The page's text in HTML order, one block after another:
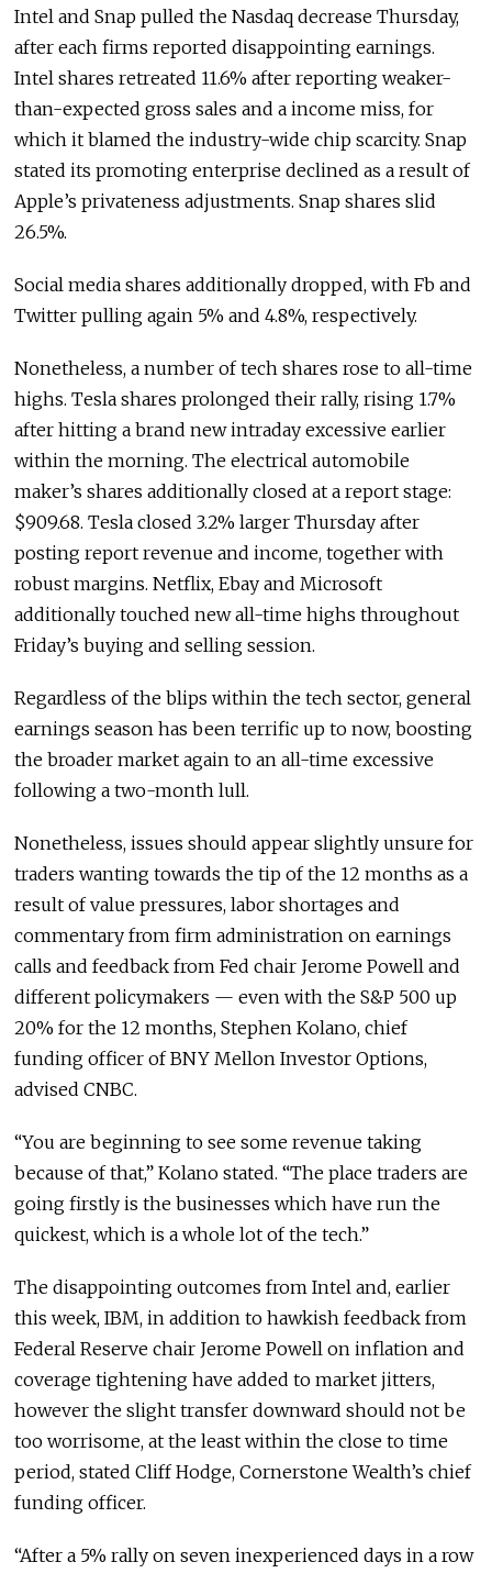
Intel and Snap pulled the Nasdaq decrease Thursday,
after each firms reported disappointing earnings.
Intel shares retreated 11.6% after reporting weaker-
than-expected gross sales and a income miss, for
which it blamed the industry-wide chip scarcity. Snap
stated its promoting enterprise declined as a result of
Apple’s privateness adjustments. Snap shares slid
26.5%.
Social media shares additionally dropped, with Fb and
Twitter pulling again 5% and 4.8%, respectively.
Nonetheless, a number of tech shares rose to all-time
highs. Tesla shares prolonged their rally, rising 1.7%
after hitting a brand new intraday excessive earlier
within the morning. The electrical automobile
maker’s shares additionally closed at a report stage:
$909.68. Tesla closed 3.2% larger Thursday after
posting report revenue and income, together with
robust margins. Netflix, Ebay and Microsoft
additionally touched new all-time highs throughout
Friday’s buying and selling session.
Regardless of the blips within the tech sector, general
earnings season has been terrific up to now, boosting
the broader market again to an all-time excessive
following a two-month lull.
Nonetheless, issues should appear slightly unsure for
traders wanting towards the tip of the 12 months as a
result of value pressures, labor shortages and
commentary from firm administration on earnings
calls and feedback from Fed chair Jerome Powell and
different policymakers — even with the S&P 500 up
20% for the 12 months, Stephen Kolano, chief
funding officer of BNY Mellon Investor Options,
advised CNBC.
“You are beginning to see some revenue taking
because of that,” Kolano stated. “The place traders are
going firstly is the businesses which have run the
quickest, which is a whole lot of the tech.”
The disappointing outcomes from Intel and, earlier
this week, IBM, in addition to hawkish feedback from
Federal Reserve chair Jerome Powell on inflation and
coverage tightening have added to market jitters,
however the slight transfer downward should not be
too worrisome, at the least within the close to time
period, stated Cliff Hodge, Cornerstone Wealth’s chief
funding officer.
“After a 5% rally on seven inexperienced days in a row